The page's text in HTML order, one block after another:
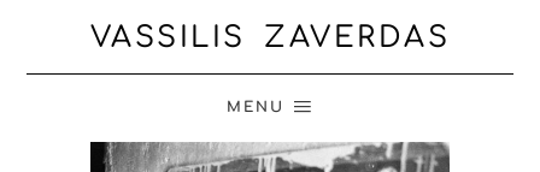
VASSILIS ZAVERDAS
MENU